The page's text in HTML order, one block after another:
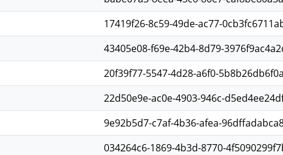
17419f26-8c59-49de-ac77-
43405e08-f69e-42b4-8d79-
20f39f77-5547-4d28-a6f0-5b8b26db6f0a
22d50e9e-ac0e-4903-946c-
9e92b5d7-c7af-4b36-afea-
034264c6-1869-4b3d-8770-